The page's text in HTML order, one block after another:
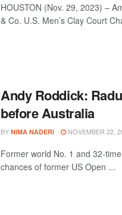
HOUSTON (Nov. 29, 2023) –
& Co. U.S. Men’s Clay Court
Andy Roddick:
before Australia
BY NIMA NADERI NOVEMBER 22,
Former world No. 1 and 32-
chances of former US Open ...